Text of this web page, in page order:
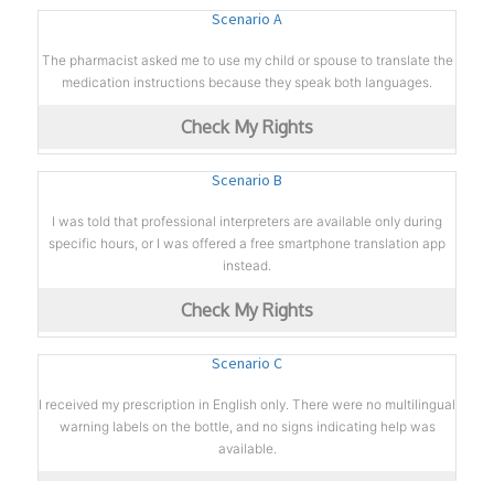
Scenario A
The pharmacist asked me to use my child or spouse to translate the
medication instructions because they speak both languages.
Check My Rights
Scenario B
I was told that professional interpreters are available only during
specific hours, or I was offered a free smartphone translation app
instead.
Check My Rights
Scenario C
I received my prescription in English only. There were no multilingual
warning labels on the bottle, and no signs indicating help was
available.